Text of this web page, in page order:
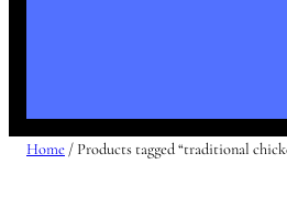
Home / Products tagged “traditional